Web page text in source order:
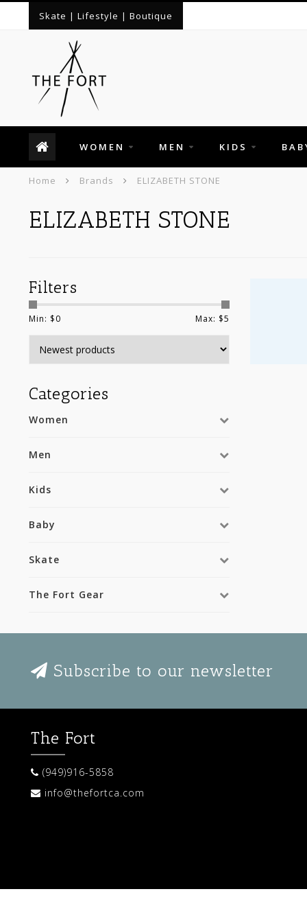
Skate | Lifestyle | Boutique
WOMEN MEN KIDS
Home Brands ELIZABETH STONE
ELIZABETH STONE
Filters
Min: $0 Max: $5
Categories
Women
Men
Kids
Baby
Skate
The Fort Gear
Subscribe to our newsletter
The Fort
(949)916-5858
info@thefortca.com